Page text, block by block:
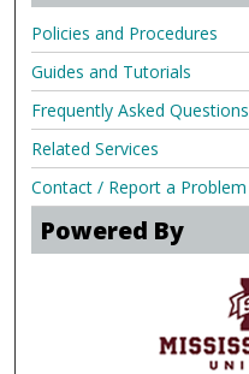
Policies and Procedures
Guides and Tutorials
Frequently Asked Questions
Related Services
Contact / Report a Problem
Powered By